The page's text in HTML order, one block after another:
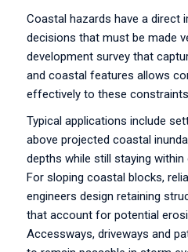
Coastal hazards have a direct
decisions that must be made
development survey that
and coastal features allows
effectively to these
Typical applications include
above projected coastal
depths while still staying
For sloping coastal blocks,
engineers design retaining
that account for potential
Accessways, driveways and